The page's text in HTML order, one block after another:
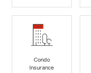
Condo
Insurance